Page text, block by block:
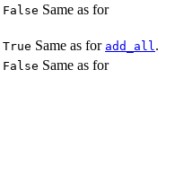
False Same as for
True Same as for add_all .
False Same as for